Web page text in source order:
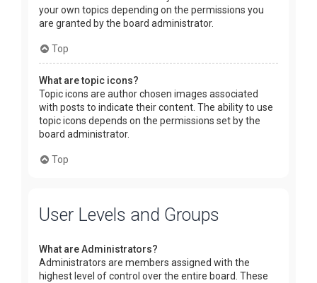
your own topics depending on the permissions you
are granted by the board administrator.
Top
What are topic icons?
Topic icons are author chosen images associated
with posts to indicate their content. The ability to use
topic icons depends on the permissions set by the
board administrator.
Top
User Levels and Groups
What are Administrators?
Administrators are members assigned with the
highest level of control over the entire board. These